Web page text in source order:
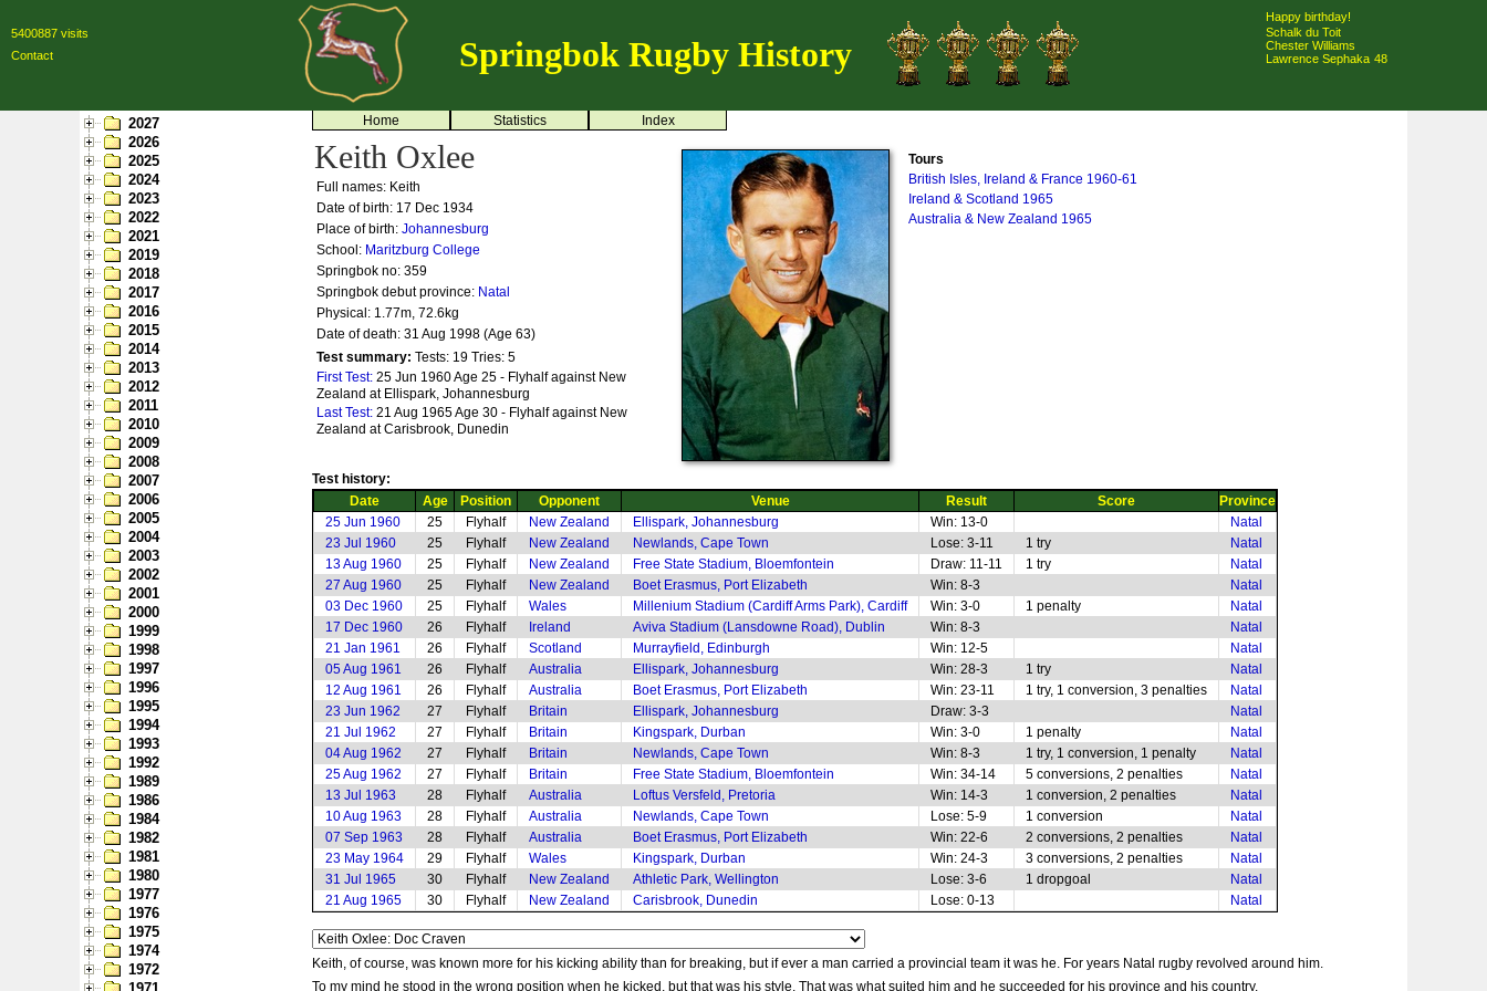
5400887 visits
Contact
Springbok Rugby History
Happy birthday!
Schalk du Toit
Chester Williams
Lawrence Sephaka 48
2027
2026
2025
2024
2023
2022
2021
2019
2018
2017
2016
2015
2014
2013
2012
2011
2010
2009
2008
2007
2006
2005
2004
2003
2002
2001
2000
1999
1998
1997
1996
1995
1994
1993
1992
1989
1986
1984
1982
1981
1980
1977
1976
1975
1974
1972
Home Statistics Index
Keith Oxlee
Full names: Keith
Date of birth: 17 Dec 1934
Place of birth: Johannesburg
School: Maritzburg College
Springbok no: 359
Springbok debut province: Natal
Physical: 1.77m, 72.6kg
Date of death: 31 Aug 1998 (Age 63)
Test summary: Tests: 19 Tries: 5
First Test: 25 Jun 1960 Age 25 - Flyhalf against New
Zealand at Ellispark, Johannesburg
Last Test: 21 Aug 1965 Age 30 - Flyhalf against New
Zealand at Carisbrook, Dunedin
Tours
British Isles, Ireland & France 1960-61
Ireland & Scotland 1965
Australia & New Zealand 1965
Test history:
Date
Age Position Opponent Venue Result Score
Province
25 Jun 1960
25 Flyhalf New Zealand Ellispark, Johannesburg Win: 13-0
Natal
23 Jul 1960
25 Flyhalf New Zealand Newlands, Cape Town Lose: 3-11 1 try
Natal
13 Aug 1960
25 Flyhalf New Zealand Free State Stadium, Bloemfontein Draw: 11-11 1 try
Natal
27 Aug 1960
25 Flyhalf New Zealand Boet Erasmus, Port Elizabeth Win: 8-3
Natal
03 Dec 1960
25 Flyhalf Wales Millenium Stadium (Cardiff Arms Park), Cardiff Win: 3-0 1 penalty
Natal
17 Dec 1960
26 Flyhalf Ireland Aviva Stadium (Lansdowne Road), Dublin Win: 8-3
Natal
21 Jan 1961
26 Flyhalf Scotland Murrayfield, Edinburgh Win: 12-5
Natal
05 Aug 1961
26 Flyhalf Australia Ellispark, Johannesburg Win: 28-3 1 try
Natal
12 Aug 1961
26 Flyhalf Australia Boet Erasmus, Port Elizabeth Win: 23-11 1 try, 1 conversion, 3 penalties
Natal
23 Jun 1962
27 Flyhalf Britain Ellispark, Johannesburg Draw: 3-3
Natal
21 Jul 1962
27 Flyhalf Britain Kingspark, Durban Win: 3-0 1 penalty
Natal
04 Aug 1962
27 Flyhalf Britain Newlands, Cape Town Win: 8-3 1 try, 1 conversion, 1 penalty
Natal
25 Aug 1962
27 Flyhalf Britain Free State Stadium, Bloemfontein Win: 34-14 5 conversions, 2 penalties
Natal
13 Jul 1963
28 Flyhalf Australia Loftus Versfeld, Pretoria Win: 14-3 1 conversion, 2 penalties
Natal
10 Aug 1963
28 Flyhalf Australia Newlands, Cape Town Lose: 5-9 1 conversion
Natal
07 Sep 1963
28 Flyhalf Australia Boet Erasmus, Port Elizabeth Win: 22-6 2 conversions, 2 penalties
Natal
23 May 1964
29 Flyhalf Wales Kingspark, Durban Win: 24-3 3 conversions, 2 penalties
Natal
31 Jul 1965
30 Flyhalf New Zealand Athletic Park, Wellington Lose: 3-6 1 dropgoal
Natal
21 Aug 1965
30 Flyhalf New Zealand Carisbrook, Dunedin Lose: 0-13 Natal
Keith, of course, was known more for his kicking ability than for breaking, but if ever a man carried a provincial team it was he. For years Natal rugby revolved around him.
To my mind he stood in the wrong position when he kicked, but that was his style. That was what suited him and he succeeded for his province and his country.